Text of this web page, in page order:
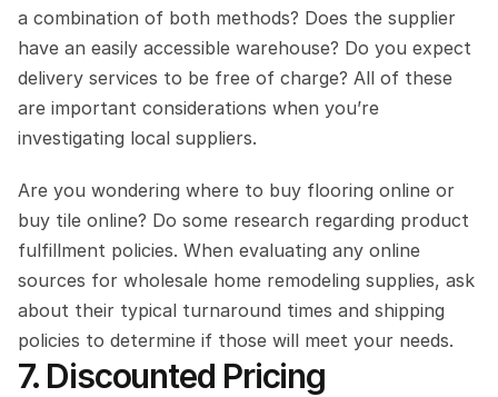
a combination of both methods? Does the supplier
have an easily accessible warehouse? Do you expect
delivery services to be free of charge? All of these
are important considerations when you’re
investigating local suppliers.
Are you wondering where to buy flooring online or
buy tile online? Do some research regarding product
fulfillment policies. When evaluating any online
sources for wholesale home remodeling supplies, ask
about their typical turnaround times and shipping
policies to determine if those will meet your needs.
7. Discounted Pricing